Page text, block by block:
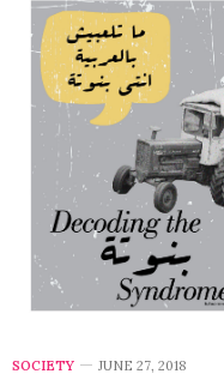
SOCIETY JUNE 27, 2018